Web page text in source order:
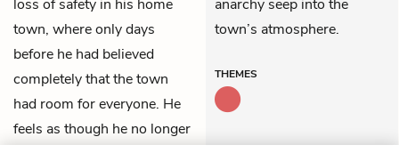
loss of safety in his home
town, where only days
before he had believed
completely that the town
had room for everyone. He
feels as though he no longer
anarchy seep into the
town’s atmosphere.
THEMES